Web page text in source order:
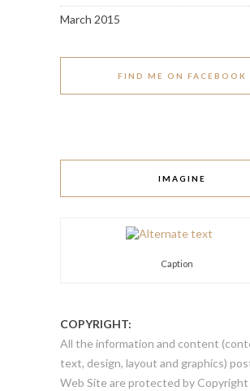
March 2015
FIND ME ON FACEBOOK
IMAGINE
Caption
COPYRIGHT:
All the information and content
text, design, layout and graphics)
Web Site are protected by Copyright